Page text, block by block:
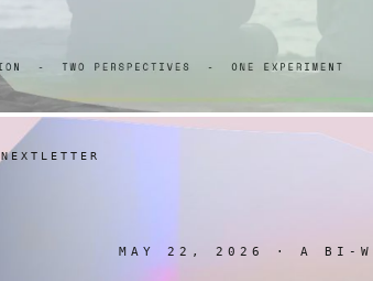
NEXTLETTER
MAY 22, 2026 · A BI-